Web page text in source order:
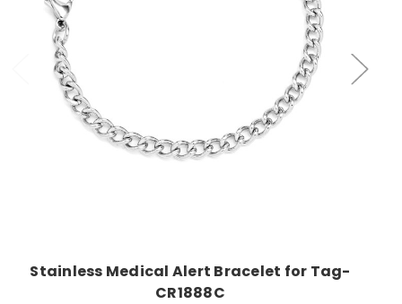
Stainless Medical Alert Bracelet for Tag-
CR1888C